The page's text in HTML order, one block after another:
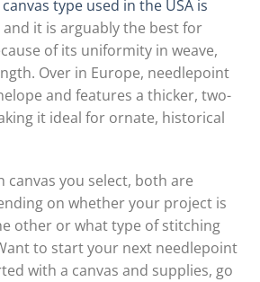
canvas type used in the USA is
and it is arguably the best for
of its uniformity in weave,
Over in Europe, needlepoint
and features a thicker, two-
it ideal for ornate, historical
canvas you select, both are
on whether your project is
other or what type of stitching
to start your next needlepoint
with a canvas and supplies, go